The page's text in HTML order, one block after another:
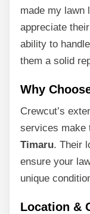
made my lawn
appreciate
ability to
them a solid
Why
Crewcut’s
services make
Timaru. Their
ensure your
unique
Location &